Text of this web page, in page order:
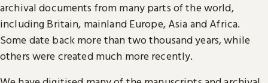
archival documents from many parts of the world,
including Britain, mainland Europe, Asia and Africa.
Some date back more than two thousand years, while
others were created much more recently.